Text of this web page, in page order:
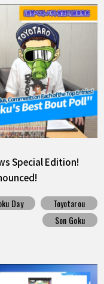
Special Edition!
Day
Toyotarou
Son Goku